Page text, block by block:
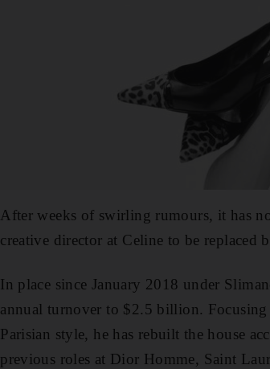
After weeks of swirling rumours, it has
creative director at Celine to be replaced
In place since January 2018 under
annual turnover to $2.5 billion. Focusing
Parisian style, he has rebuilt the house
previous roles at Dior Homme, Saint